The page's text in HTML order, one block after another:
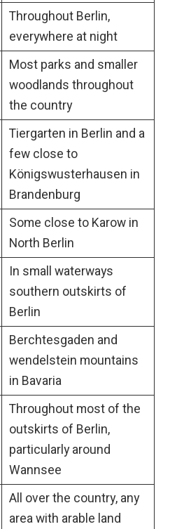
Throughout Berlin,
everywhere at night
Most parks and smaller
woodlands throughout
the country
Tiergarten in Berlin and a
few close to
Königswusterhausen in
Brandenburg
Some close to Karow in
North Berlin
In small waterways
southern outskirts of
Berlin
Berchtesgaden and
wendelstein mountains
in Bavaria
Throughout most of the
outskirts of Berlin,
particularly around
Wannsee
All over the country, any
area with arable land